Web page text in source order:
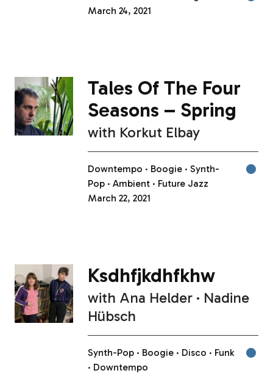
March 24, 2021
Tales Of The Four
Seasons – Spring
with Korkut Elbay
Downtempo Boogie
Synth-
Pop
Ambient
Future Jazz
March 22, 2021
Ksdhfjkdhfkhw
with Ana Helder
Nadine
Hübsch
Synth-Pop Boogie Disco
Funk
Downtempo